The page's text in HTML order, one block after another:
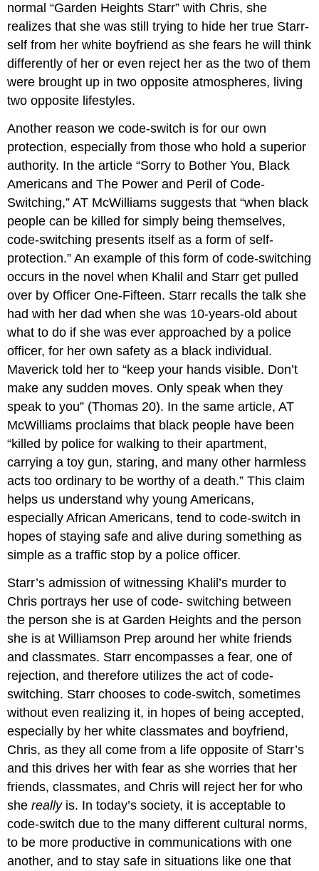
normal “Garden Heights Starr” with Chris, she
realizes that she was still trying to hide her true Starr-
self from her white boyfriend as she fears he will think
differently of her or even reject her as the two of them
were brought up in two opposite atmospheres, living
two opposite lifestyles.
Another reason we code-switch is for our own
protection, especially from those who hold a superior
authority. In the article “Sorry to Bother You, Black
Americans and The Power and Peril of Code-
Switching,” AT McWilliams suggests that “when black
people can be killed for simply being themselves,
code-switching presents itself as a form of self-
protection.” An example of this form of code-switching
occurs in the novel when Khalil and Starr get pulled
over by Officer One-Fifteen. Starr recalls the talk she
had with her dad when she was 10-years-old about
what to do if she was ever approached by a police
officer, for her own safety as a black individual.
Maverick told her to “keep your hands visible. Don’t
make any sudden moves. Only speak when they
speak to you” (Thomas 20). In the same article, AT
McWilliams proclaims that black people have been
“killed by police for walking to their apartment,
carrying a toy gun, staring, and many other harmless
acts too ordinary to be worthy of a death.” This claim
helps us understand why young Americans,
especially African Americans, tend to code-switch in
hopes of staying safe and alive during something as
simple as a traffic stop by a police officer.
Starr’s admission of witnessing Khalil’s murder to
Chris portrays her use of code- switching between
the person she is at Garden Heights and the person
she is at Williamson Prep around her white friends
and classmates. Starr encompasses a fear, one of
rejection, and therefore utilizes the act of code-
switching. Starr chooses to code-switch, sometimes
without even realizing it, in hopes of being accepted,
especially by her white classmates and boyfriend,
Chris, as they all come from a life opposite of Starr’s
and this drives her with fear as she worries that her
friends, classmates, and Chris will reject her for who
shereally is. In today’s society, it is acceptable to
code-switch due to the many different cultural norms,
to be more productive in communications with one
another, and to stay safe in situations like one that